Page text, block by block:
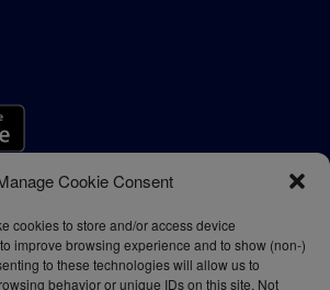
Cookie Consent
cookies to store and/or access device
improve browsing experience and to show (non-)
to these technologies will allow us to
behavior or unique IDs on this site. Not